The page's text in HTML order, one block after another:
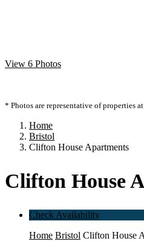
View 6 Photos
* Photos are representative of properties
Home
Bristol
Clifton House Apartments
Clifton House
Check Availability
Home Bristol Clifton House